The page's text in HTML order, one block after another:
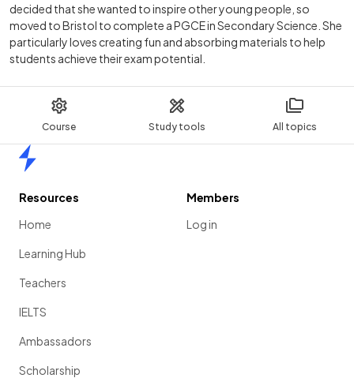
Course Study tools All topics
decided that she wanted to inspire other young people, so
moved to Bristol to complete a PGCE in Secondary Science. She
particularly loves creating fun and absorbing materials to help
students achieve their exam potential.
Resources
Home
Learning Hub
Teachers
IELTS
Ambassadors
Scholarship
Members
Log in